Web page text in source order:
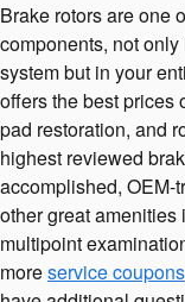
Brake rotors are one
components, not
system but in your
offers the best prices
pad restoration, and
highest reviewed
accomplished, OEM-
other great
multipoint
moreservice coupons